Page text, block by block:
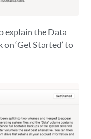
explain the Data
‘Get Started’ to